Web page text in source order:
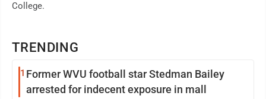
TRENDING
1 Former WVU football star Stedman Bailey
arrested for indecent exposure in mall
College.